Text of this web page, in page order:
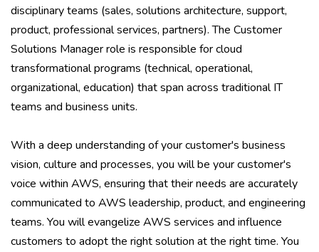
disciplinary teams (sales, solutions architecture, support,
product, professional services, partners). The Customer
Solutions Manager role is responsible for cloud
transformational programs (technical, operational,
organizational, education) that span across traditional IT
teams and business units.
With a deep understanding of your customer's business
vision, culture and processes, you will be your customer's
voice within AWS, ensuring that their needs are accurately
communicated to AWS leadership, product, and engineering
teams. You will evangelize AWS services and influence
customers to adopt the right solution at the right time. You